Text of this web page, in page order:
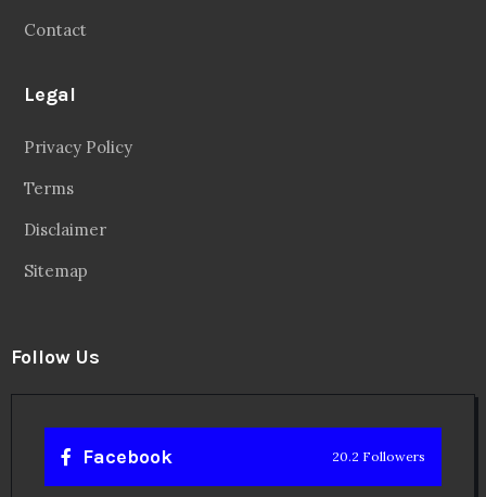
Contact
Legal
Privacy Policy
Terms
Disclaimer
Sitemap
Follow Us
Facebook 20.2 Followers